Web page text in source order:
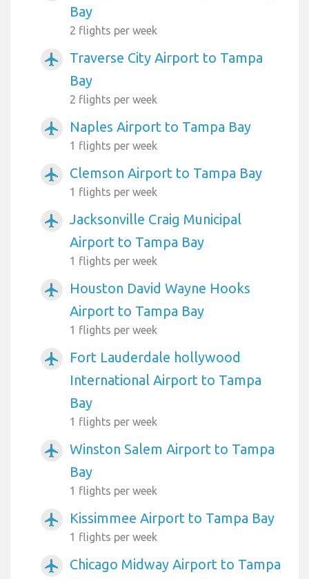
Bay
2 flights per week
airplanemode_active
Traverse City Airport to Tampa
Bay
2 flights per week
airplanemode_active Naples Airport to Tampa Bay
1 flights per week
airplanemode_active Clemson Airport to Tampa Bay
1 flights per week
airplanemode_active
Jacksonville Craig Municipal
Airport to Tampa Bay
1 flights per week
airplanemode_active
Houston David Wayne Hooks
Airport to Tampa Bay
1 flights per week
airplanemode_active
Fort Lauderdale hollywood
International Airport to Tampa
Bay
1 flights per week
airplanemode_active
Winston Salem Airport to Tampa
Bay
1 flights per week
airplanemode_active Kissimmee Airport to Tampa Bay
1 flights per week
airplanemode_active Chicago Midway Airport to Tampa